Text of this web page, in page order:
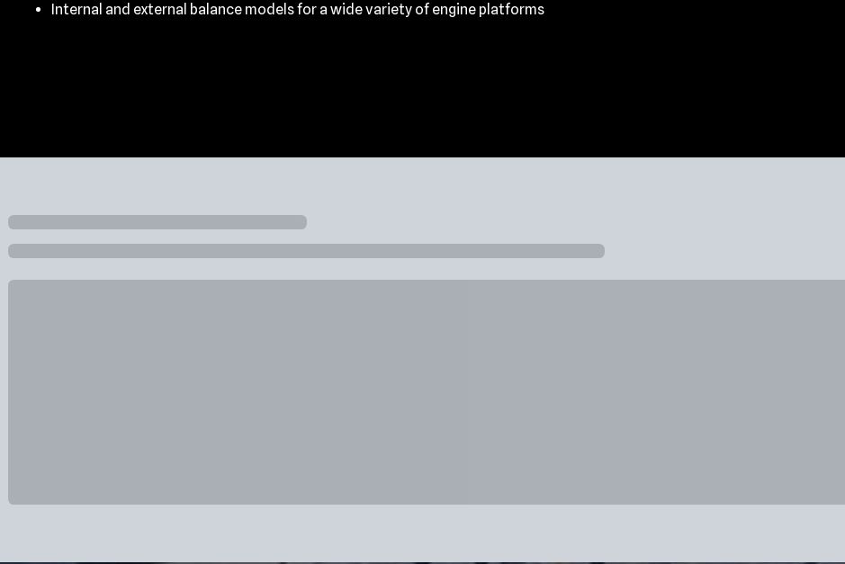
Internal and external balance models for a wide variety of engine platforms